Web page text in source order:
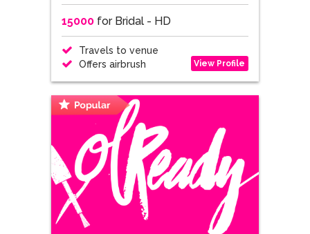
15000for Bridal - HD
Travels to venue
Offers airbrush
View Profile